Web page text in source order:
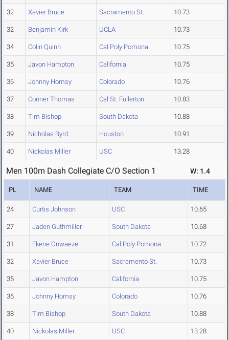
32 Xavier Bruce Sacramento St. 10.73
32 Benjamin Kirk UCLA 10.73
34 Colin Quinn Cal Poly Pomona 10.75
35 Javon Hampton California 10.75
36 Johnny Homsy Colorado 10.76
37 Conner Thomas Cal St. Fullerton 10.83
38 Tim Bishop South Dakota 10.88
39 Nicholas Byrd Houston 10.91
40 Nickolas Miller USC 13.28
Men 100m Dash Collegiate C/O Section 1 W: 1.4
PL NAME TEAM TIME
24 Curtis Johnson USC 10.65
27 Jaden Guthmiller South Dakota 10.68
31 Ekene Onwaeze Cal Poly Pomona 10.72
32 Xavier Bruce Sacramento St. 10.73
35 Javon Hampton California 10.75
36 Johnny Homsy Colorado 10.76
38 Tim Bishop South Dakota 10.88
40 Nickolas Miller USC 13.28